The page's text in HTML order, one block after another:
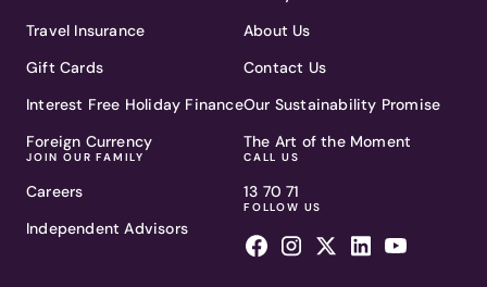
Travel Insurance
Gift Cards
Interest Free Holiday Finance
Foreign Currency
JOIN OUR FAMILY
Careers
Independent Advisors
About Us
Contact Us
Our Sustainability Promise
The Art of the Moment
CALL US
13 70 71
FOLLOW US